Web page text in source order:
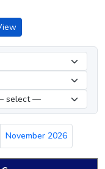
November 2026